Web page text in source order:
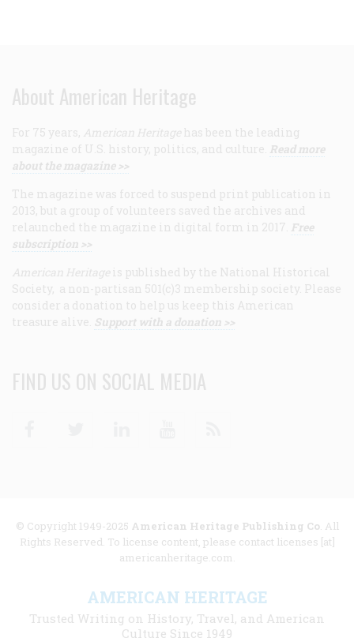
About American Heritage
For 75 years, American Heritage has been the leading
magazine of U.S. history, politics, and culture. Read more
about the magazine >>
The magazine was forced to suspend print publication in
2013, but a group of volunteers saved the archives and
relaunched the magazine in digital form in 2017. Free
subscription >>
American Heritage is published by the National Historical
Society, a non-partisan 501(c)3 membership society. Please
consider a donation to help us keep this American
treasure alive. Support with a donation >>
FIND US ON SOCIAL MEDIA
© Copyright 1949-2025 American Heritage Publishing Co. All
Rights Reserved. To license content, please contact licenses [at]
americanheritage.com.
AMERICAN HERITAGE
Trusted Writing on History, Travel, and American
Culture Since 1949